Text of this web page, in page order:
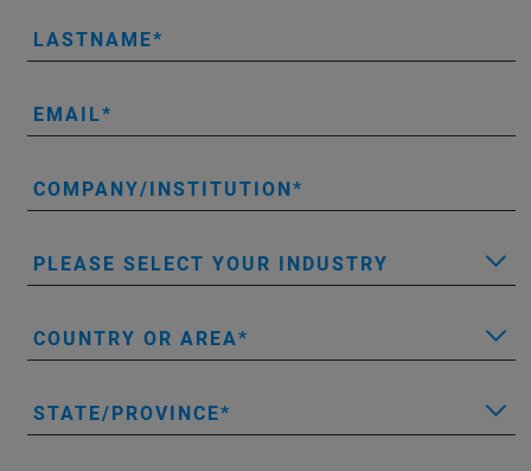
LASTNAME
EMAIL
COMPANY/INSTITUTION
PLEASE SELECT YOUR INDUSTRY
COUNTRY OR AREA
STATE/PROVINCE